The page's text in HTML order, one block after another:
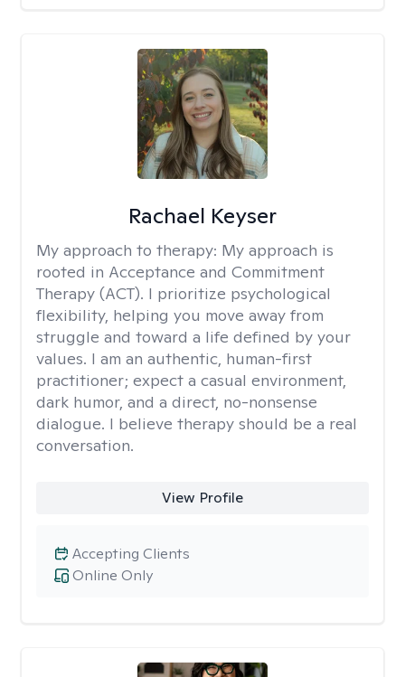
Rachael Keyser
My approach to therapy: My approach is
rooted in Acceptance and Commitment
Therapy (ACT). I prioritize psychological
flexibility, helping you move away from
struggle and toward a life defined by your
values. I am an authentic, human-first
practitioner; expect a casual environment,
dark humor, and a direct, no-nonsense
dialogue. I believe therapy should be a real
conversation.
View Profile
Online Only
Accepting Clients